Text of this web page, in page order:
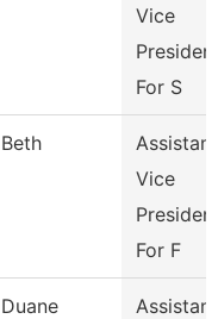
Vice
For S
Beth
Assistant
Vice
For F
Duane
Assistant